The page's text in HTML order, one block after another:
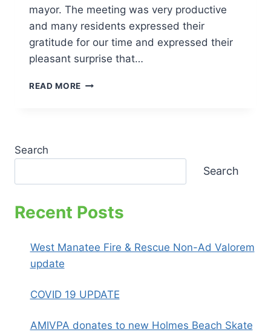
mayor. The meeting was very productive
and many residents expressed their
gratitude for our time and expressed their
pleasant surprise that…
READ MORE
CITY
MEETING
Search
Search
Recent Posts
West Manatee Fire & Rescue Non-Ad Valorem
update
COVID 19 UPDATE
AMIVPA donates to new Holmes Beach Skate